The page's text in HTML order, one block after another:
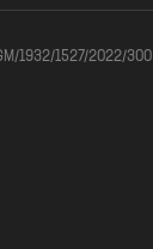
1932/1527/2022/300